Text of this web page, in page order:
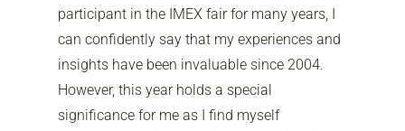
participant in the IMEX fair for many years, I
can confidently say that my experiences and
insights have been invaluable since 2004.
However, this year holds a special
significance for me as I find myself